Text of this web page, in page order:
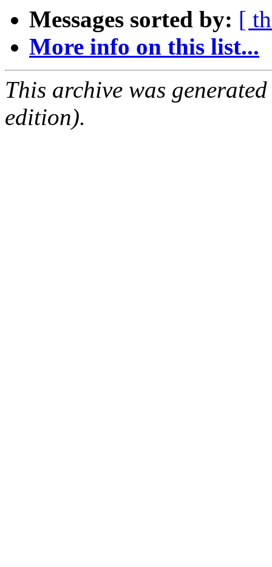
Messages sorted by: [
More info on this list...
This archive was
edition).